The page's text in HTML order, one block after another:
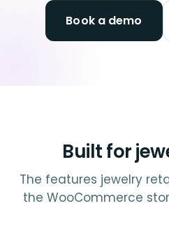
Book a demo
Built for
The features jewelry
the WooCommerce